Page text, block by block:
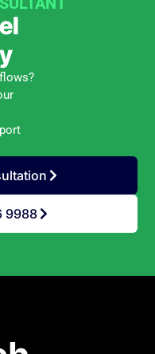
9988